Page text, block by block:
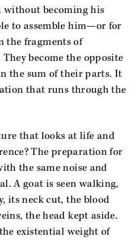
without becoming his
to assemble him—or for
the fragments of
become the opposite
the sum of their parts. It
that runs through the
that looks at life and
The preparation for
the same noise and
A goat is seen walking,
its neck cut, the blood
the head kept aside.
existential weight of